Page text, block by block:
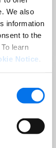
We also
information
to the
learn
Notice